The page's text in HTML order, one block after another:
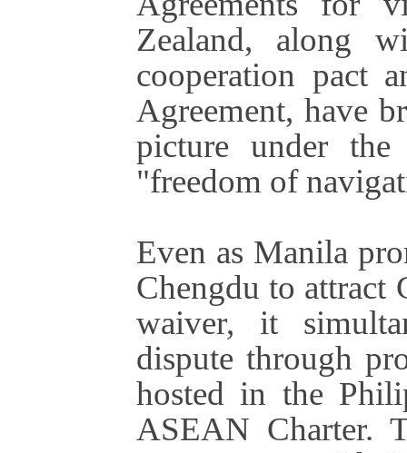
Zealand, along
cooperation pact
Agreement, have
picture under
"freedom of
Even as Manila
Chengdu to attract
waiver, it
dispute through
hosted in the
ASEAN Charter.